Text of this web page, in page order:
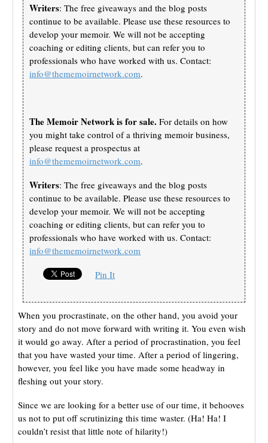
Writers: The free giveaways and the blog posts
continue to be available. Please use these resources to
develop your memoir. We will not be accepting
coaching or editing clients, but can refer you to
professionals who have worked with us. Contact:
info@thememoirnetwork.com.
The Memoir Network is for sale. For details on how
you might take control of a thriving memoir business,
please request a prospectus at
info@thememoirnetwork.com.
Writers: The free giveaways and the blog posts
continue to be available. Please use these resources to
develop your memoir. We will not be accepting
coaching or editing clients, but can refer you to
professionals who have worked with us. Contact:
info@thememoirnetwork.com
Pin It
When you procrastinate, on the other hand, you avoid your
story and do not move forward with writing it. You even wish
it would go away. After a period of procrastination, you feel
that you have wasted your time. After a period of lingering,
however, you feel like you have made some headway in
fleshing out your story.
Since we are looking for a better use of our time, it behooves
us not to put off scrutinizing this time waster. (Ha! Ha! I
couldn’t resist that little note of hilarity!)